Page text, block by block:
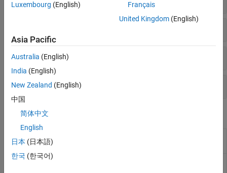
Sonar
Broadcast System
Blocks
Fusion Radar
Sensor
GPS
Luxembourg (English)
Français
United Kingdom(English)
Asia Pacific
Australia (English)
India (English)
New Zealand (English)
中国
简体中文
English
日本 (日本語)
한국 (한국어)